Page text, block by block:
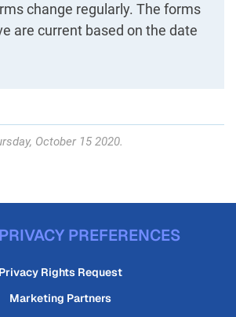
change regularly. The forms
are current based on the date
October 15 2020.
PREFERENCES
Privacy Rights Request
Marketing Partners